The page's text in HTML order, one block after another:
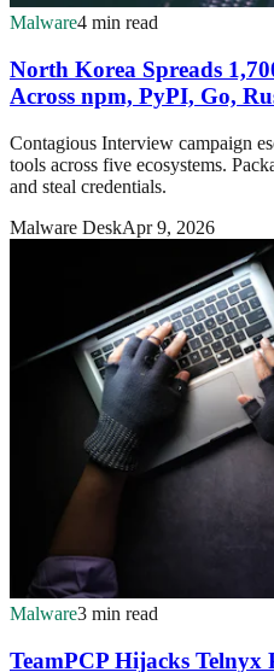
Malware4 min read
North Korea Spreads
Across npm, PyPI, Go,
Contagious Interview campaign
tools across five ecosystems.
and steal credentials.
Malware DeskApr 9, 2026
Malware3 min read
TeamPCP Hijacks Telnyx